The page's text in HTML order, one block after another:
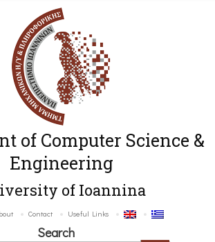
of Computer Science &
Engineering
of Ioannina
Contact Useful Links
Search